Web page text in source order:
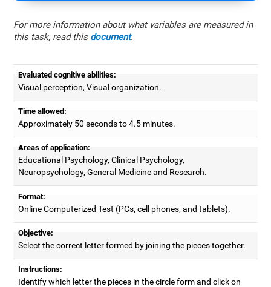
For more information about what variables are measured in
this task, read this document.
Evaluated cognitive abilities:
Visual perception, Visual organization.
Time allowed:
Approximately 50 seconds to 4.5 minutes.
Areas of application:
Educational Psychology, Clinical Psychology,
Neuropsychology, General Medicine and Research.
Format:
Online Computerized Test (PCs, cell phones, and tablets).
Objective:
Select the correct letter formed by joining the pieces together.
Instructions:
Identify which letter the pieces in the circle form and click on